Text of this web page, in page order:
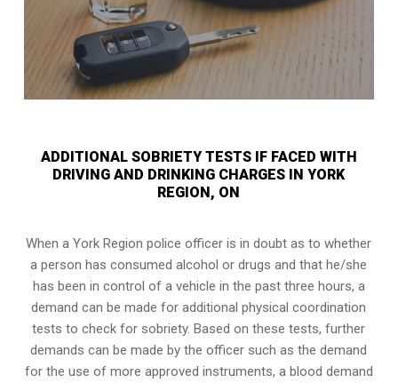
ADDITIONAL SOBRIETY TESTS IF FACED WITH
DRIVING AND DRINKING CHARGES IN YORK
REGION, ON
When a York Region police officer is in doubt as to whether
a person has consumed alcohol or drugs and that he/she
has been in control of a vehicle in the past three hours, a
demand can be made for additional physical coordination
tests to check for sobriety. Based on these tests, further
demands can be made by the officer such as the demand
for the use of more approved instruments, a blood demand